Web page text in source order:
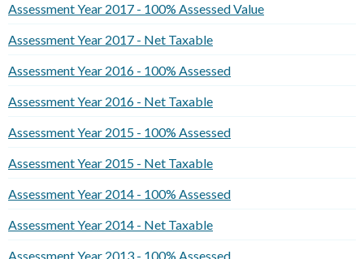
Assessment Year 2017 - 100% Assessed Value
Assessment Year 2017 - Net Taxable
Assessment Year 2016 - 100% Assessed
Assessment Year 2016 - Net Taxable
Assessment Year 2015 - 100% Assessed
Assessment Year 2015 - Net Taxable
Assessment Year 2014 - 100% Assessed
Assessment Year 2014 - Net Taxable
Assessment Year 2013 - 100% Assessed